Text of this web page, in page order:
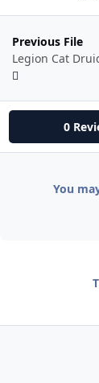
Previous File
0
You